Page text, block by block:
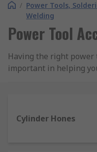
/ Power Tools,
Welding
Power Tool
Having the right power
important in helping
saw blades and a wide
Cylinder Hones